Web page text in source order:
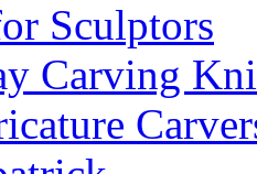
Sculptors
Carving